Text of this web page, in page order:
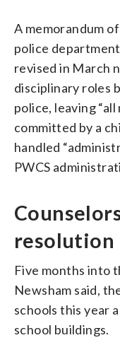
A memorandum
police
revised in March
disciplinary roles
police, leaving
committed by a
handled
PWCS
resolution
Five months into
Newsham said,
schools this year
school buildings.